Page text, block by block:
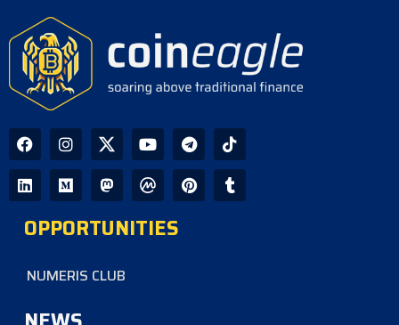
OPPORTUNITIES
NUMERIS CLUB